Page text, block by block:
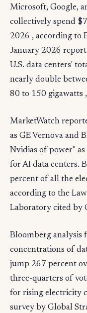
Microsoft, Google,
collectively spend
2026 , according to
January 2026
U.S. data centers'
nearly double
80 to 150 gigawatts
MarketWatch
as GE Vernova and
Nvidias of power" as
for AI data centers.
percent of all the
according to the
Laboratory cited by
Bloomberg analysis
concentrations of
jump 267 percent
three-quarters of
for rising electricity
survey by Global